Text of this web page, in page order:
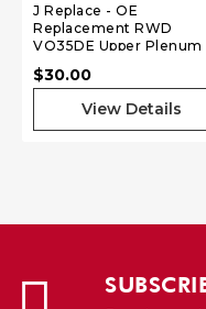
J Replace - OE
Replacement RWD
VQ35DE Upper Plenum
$30.00
View Details